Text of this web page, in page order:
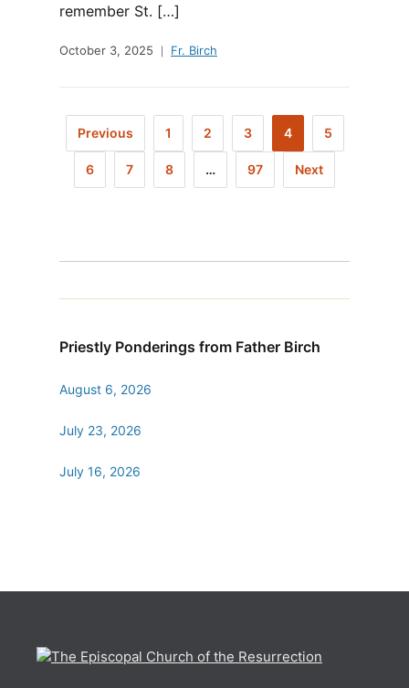
remember St. […]
October 3, 2025 Fr. Birch
Previous 1 2 3 4 5
6 7 8 … 97 Next
Priestly Ponderings from Father Birch
August 6, 2026
July 23, 2026
July 16, 2026